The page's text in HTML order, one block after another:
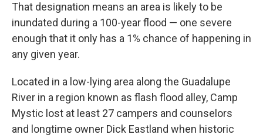
That designation means an area is likely to be
inundated during a 100-year flood — one severe
enough that it only has a 1% chance of happening in
any given year.
Located in a low-lying area along the Guadalupe
River in a region known as flash flood alley, Camp
Mystic lost at least 27 campers and counselors
and longtime owner Dick Eastland when historic